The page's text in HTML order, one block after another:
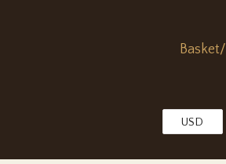
Basket/
USD